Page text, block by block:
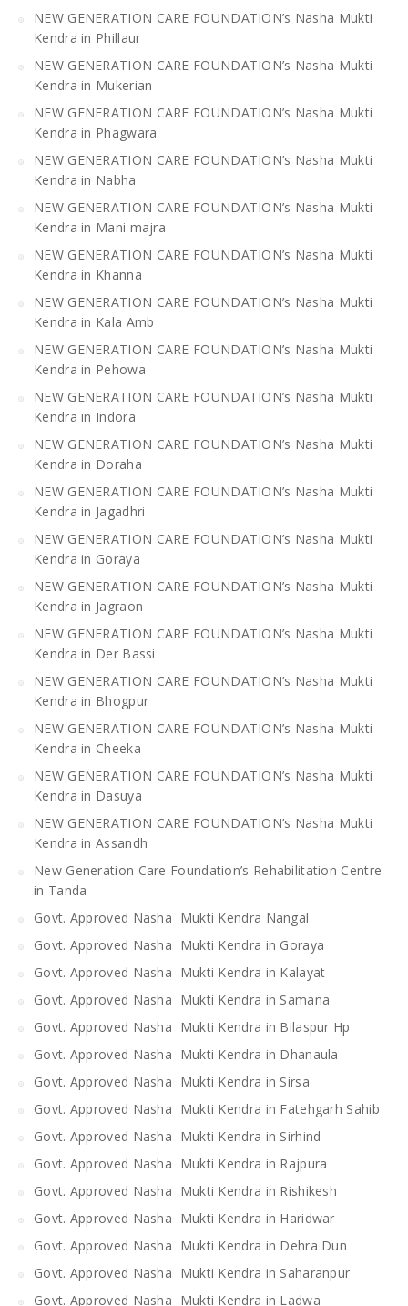
NEW GENERATION CARE FOUNDATION’s Nasha Mukti
Kendra in Phillaur
NEW GENERATION CARE FOUNDATION’s Nasha Mukti
Kendra in Mukerian
NEW GENERATION CARE FOUNDATION’s Nasha Mukti
Kendra in Phagwara
NEW GENERATION CARE FOUNDATION’s Nasha Mukti
Kendra in Nabha
NEW GENERATION CARE FOUNDATION’s Nasha Mukti
Kendra in Mani majra
NEW GENERATION CARE FOUNDATION’s Nasha Mukti
Kendra in Khanna
NEW GENERATION CARE FOUNDATION’s Nasha Mukti
Kendra in Kala Amb
NEW GENERATION CARE FOUNDATION’s Nasha Mukti
Kendra in Pehowa
NEW GENERATION CARE FOUNDATION’s Nasha Mukti
Kendra in Indora
NEW GENERATION CARE FOUNDATION’s Nasha Mukti
Kendra in Doraha
NEW GENERATION CARE FOUNDATION’s Nasha Mukti
Kendra in Jagadhri
NEW GENERATION CARE FOUNDATION’s Nasha Mukti
Kendra in Goraya
NEW GENERATION CARE FOUNDATION’s Nasha Mukti
Kendra in Jagraon
NEW GENERATION CARE FOUNDATION’s Nasha Mukti
Kendra in Der Bassi
NEW GENERATION CARE FOUNDATION’s Nasha Mukti
Kendra in Bhogpur
NEW GENERATION CARE FOUNDATION’s Nasha Mukti
Kendra in Cheeka
NEW GENERATION CARE FOUNDATION’s Nasha Mukti
Kendra in Dasuya
NEW GENERATION CARE FOUNDATION’s Nasha Mukti
Kendra in Assandh
New Generation Care Foundation’s Rehabilitation Centre
in Tanda
Govt. Approved Nasha Mukti Kendra Nangal
Govt. Approved Nasha Mukti Kendra in Goraya
Govt. Approved Nasha Mukti Kendra in Kalayat
Govt. Approved Nasha Mukti Kendra in Samana
Govt. Approved Nasha Mukti Kendra in Bilaspur Hp
Govt. Approved Nasha Mukti Kendra in Dhanaula
Govt. Approved Nasha Mukti Kendra in Sirsa
Govt. Approved Nasha Mukti Kendra in Fatehgarh Sahib
Govt. Approved Nasha Mukti Kendra in Sirhind
Govt. Approved Nasha Mukti Kendra in Rajpura
Govt. Approved Nasha Mukti Kendra in Rishikesh
Govt. Approved Nasha Mukti Kendra in Haridwar
Govt. Approved Nasha Mukti Kendra in Dehra Dun
Govt. Approved Nasha Mukti Kendra in Saharanpur
Govt. Approved Nasha Mukti Kendra in Ladwa